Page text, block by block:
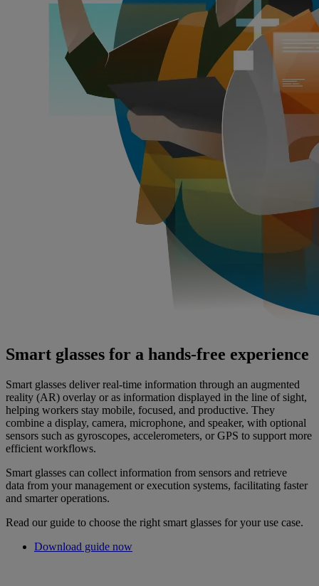
Smart glasses for a hands-free experience
Smart glasses deliver real-time information through an augmented
reality (AR) overlay or as information displayed in the line of sight,
helping workers stay mobile, focused, and productive. They
combine a display, camera, microphone, and speaker, with optional
sensors such as gyroscopes, accelerometers, or GPS to support more
efficient workflows.
Smart glasses can collect information from sensors and retrieve
data from your management or execution systems, facilitating faster
and smarter operations.
Read our guide to choose the right smart glasses for your use case.
Download guide now